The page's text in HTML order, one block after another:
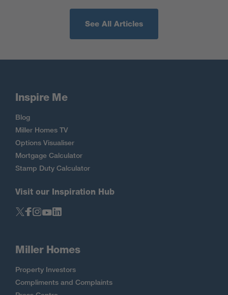
See All Articles
Inspire Me
Blog
Miller Homes TV
Options Visualiser
Mortgage Calculator
Stamp Duty Calculator
Visit our Inspiration Hub
Miller Homes
Property Investors
Compliments and Complaints